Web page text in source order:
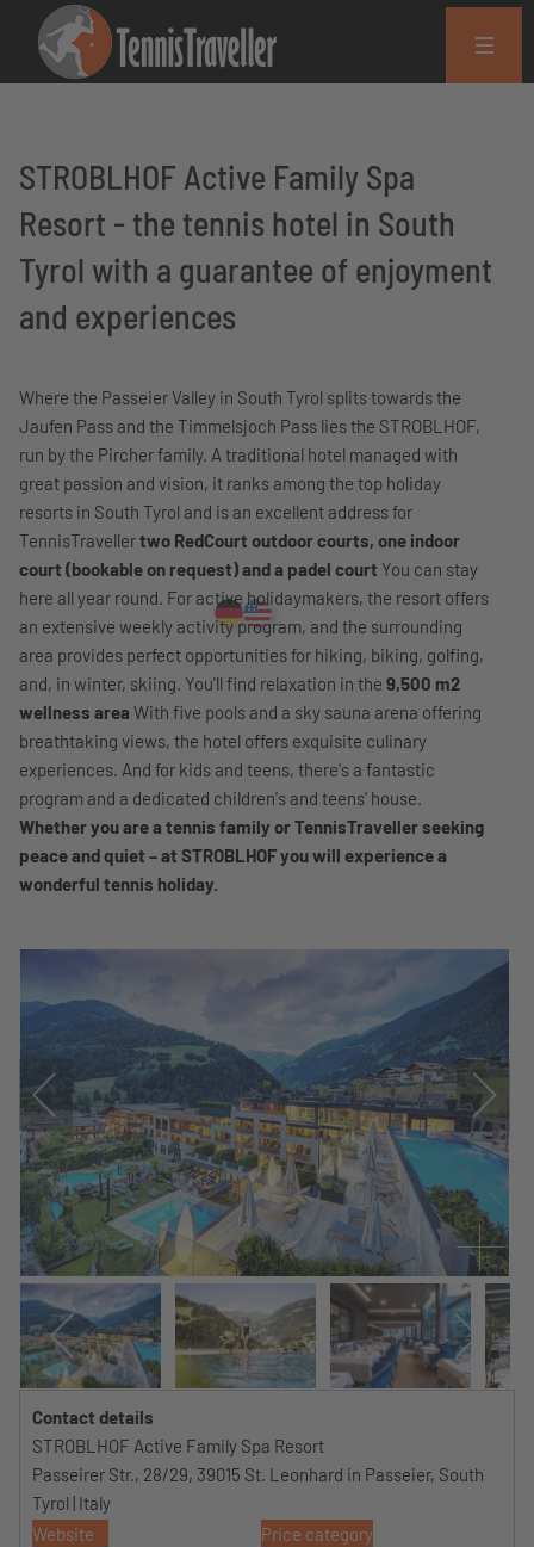
STROBLHOF Active Family Spa
Resort - the tennis hotel in South
Tyrol with a guarantee of enjoyment
and experiences
Where the Passeier Valley in South Tyrol splits towards the
Jaufen Pass and the Timmelsjoch Pass lies the STROBLHOF,
run by the Pircher family. A traditional hotel managed with
great passion and vision, it ranks among the top holiday
resorts in South Tyrol and is an excellent address for
TennisTravellertwo RedCourt outdoor courts, one indoor
court (bookable on request) and a padel court You can stay
here all year round. For active holidaymakers, the resort offers
an extensive weekly activity program, and the surrounding
area provides perfect opportunities for hiking, biking, golfing,
and, in winter, skiing. You'll find relaxation in the 9,500 m2
wellness area With five pools and a sky sauna arena offering
breathtaking views, the hotel offers exquisite culinary
experiences. And for kids and teens, there's a fantastic
program and a dedicated children's and teens' house.
Whether you are a tennis family or TennisTraveller seeking
peace and quiet – at STROBLHOF you will experience a
wonderful tennis holiday.
Contact details
STROBLHOF Active Family Spa Resort
Passeirer Str., 28/29, 39015 St. Leonhard in Passeier, South
Tyrol | Italy
Website
Price category